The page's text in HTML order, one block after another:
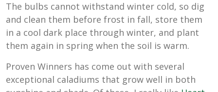
The bulbs cannot withstand winter cold, so dig
and clean them before frost in fall, store them
in a cool dark place through winter, and plant
them again in spring when the soil is warm.
Proven Winners has come out with several
exceptional caladiums that grow well in both